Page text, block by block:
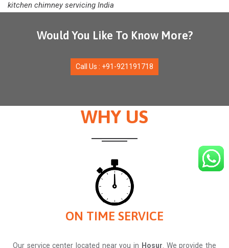
kitchen chimney servicing India
Would You Like To Know More?
Call Us : +91-921191718
WHY US
ON TIME SERVICE
Our service center located near you in Hosur. We provide the